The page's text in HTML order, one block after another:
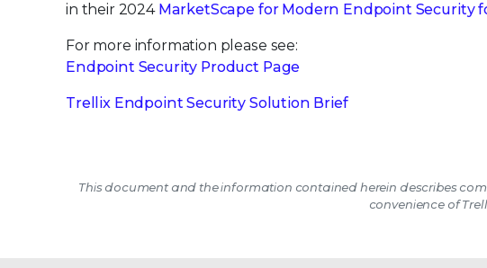
in their 2024 MarketScape for Modern Endpoint Security
For more information please see:
Endpoint Security Product Page
Trellix Endpoint Security Solution Brief
This document and the information contained herein describes
convenience of